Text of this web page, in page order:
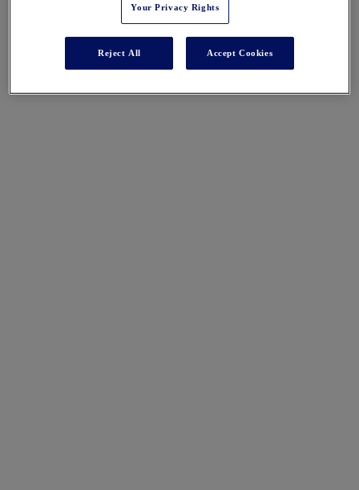
Your Privacy Rights
Reject All Accept Cookies